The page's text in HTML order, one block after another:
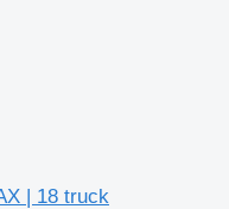
| 18 truck